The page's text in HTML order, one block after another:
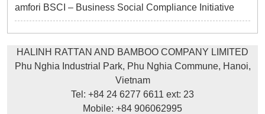
amfori BSCI – Business Social Compliance Initiative
HALINH RATTAN AND BAMBOO COMPANY LIMITED
Phu Nghia Industrial Park, Phu Nghia Commune, Hanoi,
Vietnam
Tel: +84 24 6277 6611 ext: 23
Mobile: +84 906062995